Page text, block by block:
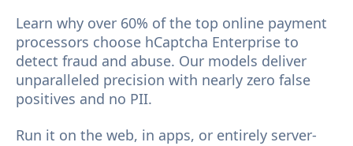
Learn why over 60% of the top online payment
processors choose hCaptcha Enterprise to
detect fraud and abuse. Our models deliver
unparalleled precision with nearly zero false
positives and no PII.
Run it on the web, in apps, or entirely server-